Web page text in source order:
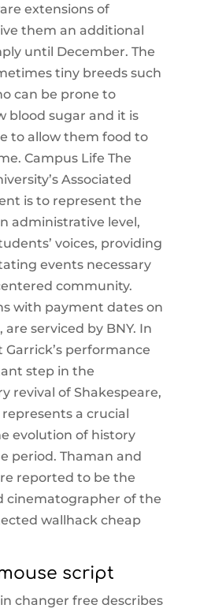
extensions of
them an additional
until December. The
tiny breeds such
can be prone to
blood sugar and it is
to allow them food to
Campus Life The
Associated
is to represent the
administrative level,
voices, providing
events necessary
community.
with payment dates on
are serviced by BNY. In
performance
step in the
revival of Shakespeare,
a crucial
evolution of history
period. Thaman and
reported to be the
cinematographer of the
wallhack cheap
script
changer free describes